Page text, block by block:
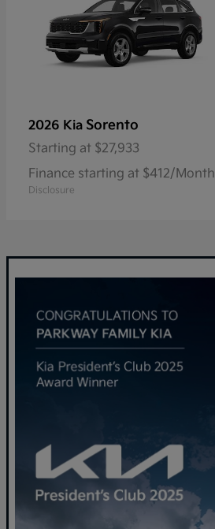
2026 Kia Sorento
Starting at $27,933
Finance starting at $412/Month
Disclosure